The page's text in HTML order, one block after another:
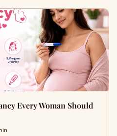
Every Woman Should